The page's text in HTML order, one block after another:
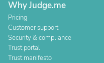
Why Judge.me
Pricing
Customer support
Security & compliance
Trust portal
Trust manifesto